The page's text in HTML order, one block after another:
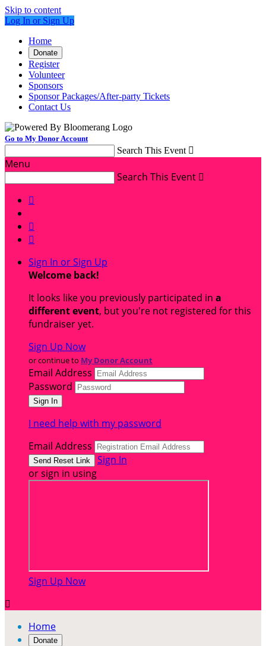
Skip to content
Log In or Sign Up
Home
Donate
Register
Volunteer
Sponsors
Sponsor Packages/After-party Tickets
Contact Us
Go to My Donor Account
Search This Event 
Menu
Search This Event 



Sign In or Sign Up
Welcome back!
It looks like you previously participated in a
different event, but you're not registered for this
fundraiser yet.
Sign Up Now
or continue to My Donor Account
Email Address
Password
I need help with my password
Email Address
Sign In
or sign in using
Sign Up Now

Home
Donate